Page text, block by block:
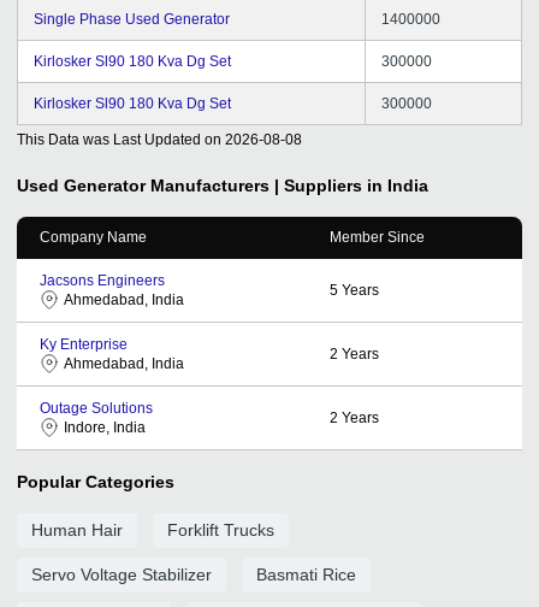
Single Phase Used Generator 1400000
Kirlosker Sl90 180 Kva Dg Set 300000
Kirlosker Sl90 180 Kva Dg Set 300000
This Data was Last Updated on 2026-08-08
Used Generator Manufacturers | Suppliers in India
Company Name Member Since
Jacsons Engineers
Ahmedabad, India
5 Years
Ky Enterprise
Ahmedabad, India
2 Years
Outage Solutions
Indore, India
2 Years
Popular Categories
Human Hair Forklift Trucks
Servo Voltage Stabilizer Basmati Rice